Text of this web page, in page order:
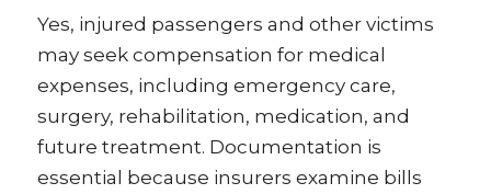
Yes, injured passengers and other victims
may seek compensation for medical
expenses, including emergency care,
surgery, rehabilitation, medication, and
future treatment. Documentation is
essential because insurers examine bills